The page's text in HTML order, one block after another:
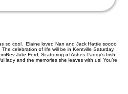
so cool. Elaine loved Nan and Jack Hattie soooo
celebration of life will be in Kentville Saturday
Julie Ford; Scattering of Ashes Paddy’s Irish
lady and the memories she leaves with us! You’re